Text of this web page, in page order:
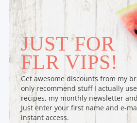
JUST FOR
FLR VIPS!
Get awesome discounts from my
only recommend stuff I actually
recipes, my monthly newsletter
Just enter your first name and e-
instant access.